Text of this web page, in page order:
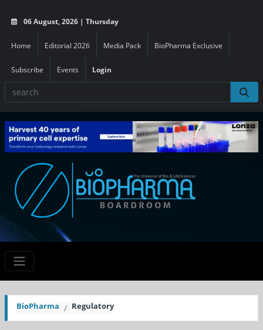
06 August, 2026 | Thursday
Home Editorial 2026 Media Pack BioPharma Exclusive
Subscribe Events Login
BioPharma Regulatory